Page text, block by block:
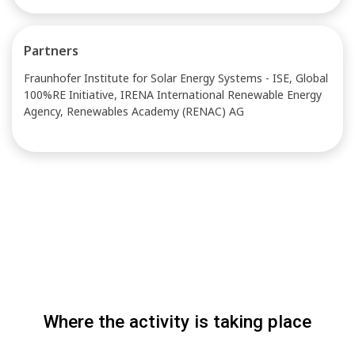
Partners
Fraunhofer Institute for Solar Energy Systems - ISE, Global
100%RE Initiative, IRENA International Renewable Energy
Agency, Renewables Academy (RENAC) AG
Where the activity is taking place